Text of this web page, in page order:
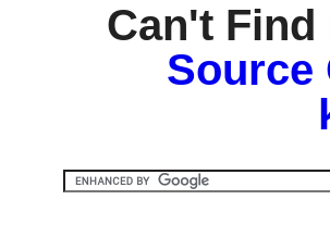
Can't Find
Source